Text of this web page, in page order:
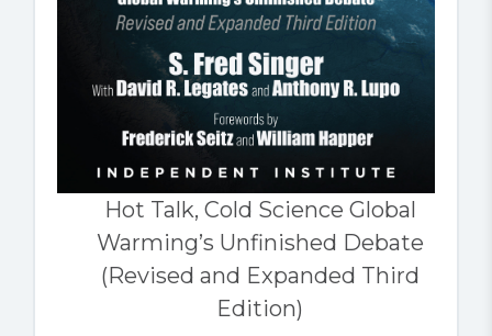
Hot Talk, Cold Science Global
Warming’s Unfinished Debate
(Revised and Expanded Third
Edition)